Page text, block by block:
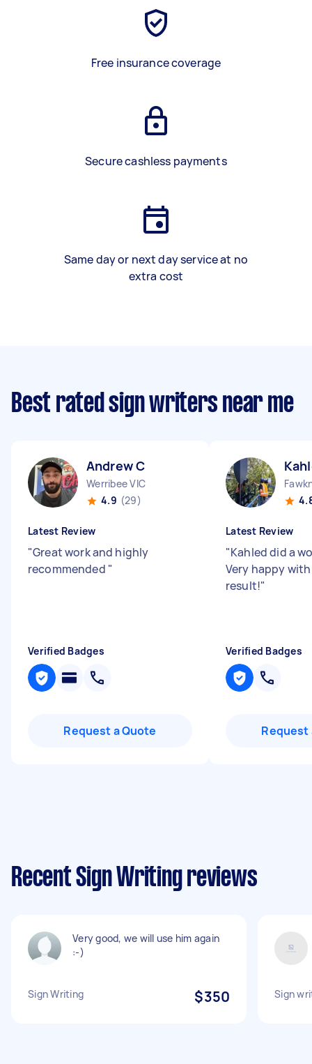
Free insurance coverage
Secure cashless payments
Same day or next day service at no
extra cost
Best rated sign writers near me
Andrew C
Werribee VIC
4.9 (29)
Latest Review
"Great work and highly
recommended "
Verified Badges
Request a Quote
Latest Review
"Kahled did a
Very happy
result!"
Verified Badges
Request
Recent Sign Writing reviews
Very good, we will use him again
:-)
Sign Writing $350 Sign